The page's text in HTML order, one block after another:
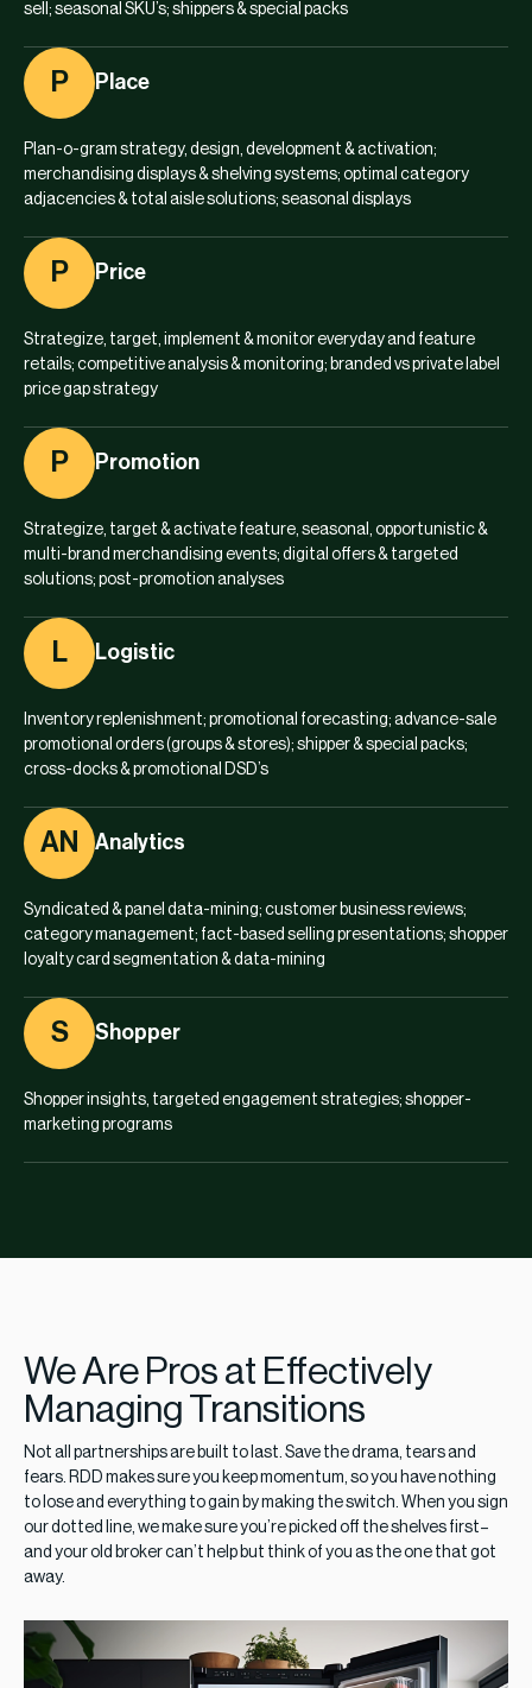
sell; seasonal SKU’s; shippers & special packs
P Place
Plan-o-gram strategy, design, development & activation;
merchandising displays & shelving systems; optimal category
adjacencies & total aisle solutions; seasonal displays
P Price
Strategize, target, implement & monitor everyday and feature
retails; competitive analysis & monitoring; branded vs private label
price gap strategy
P Promotion
Strategize, target & activate feature, seasonal, opportunistic &
multi-brand merchandising events; digital offers & targeted
solutions; post-promotion analyses
L Logistic
Inventory replenishment; promotional forecasting; advance-sale
promotional orders (groups & stores); shipper & special packs;
cross-docks & promotional DSD’s
AN Analytics
Syndicated & panel data-mining; customer business reviews;
category management; fact-based selling presentations; shopper
loyalty card segmentation & data-mining
S Shopper
Shopper insights, targeted engagement strategies; shopper-
marketing programs
We Are Pros at Effectively
Managing Transitions
Not all partnerships are built to last. Save the drama, tears and
fears. RDD makes sure you keep momentum, so you have nothing
to lose and everything to gain by making the switch. When you sign
our dotted line, we make sure you’re picked off the shelves first–
and your old broker can’t help but think of you as the one that got
away.